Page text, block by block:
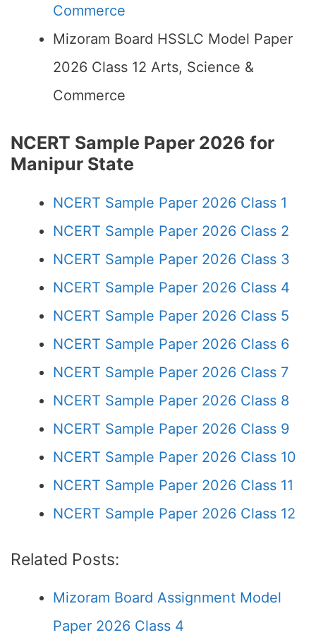
Commerce
Mizoram Board HSSLC Model Paper
2026 Class 12 Arts, Science &
Commerce
NCERT Sample Paper 2026 for
Manipur State
NCERT Sample Paper 2026 Class 1
NCERT Sample Paper 2026 Class 2
NCERT Sample Paper 2026 Class 3
NCERT Sample Paper 2026 Class 4
NCERT Sample Paper 2026 Class 5
NCERT Sample Paper 2026 Class 6
NCERT Sample Paper 2026 Class 7
NCERT Sample Paper 2026 Class 8
NCERT Sample Paper 2026 Class 9
NCERT Sample Paper 2026 Class 10
NCERT Sample Paper 2026 Class 11
NCERT Sample Paper 2026 Class 12
Related Posts:
Mizoram Board Assignment Model
Paper 2026 Class 4